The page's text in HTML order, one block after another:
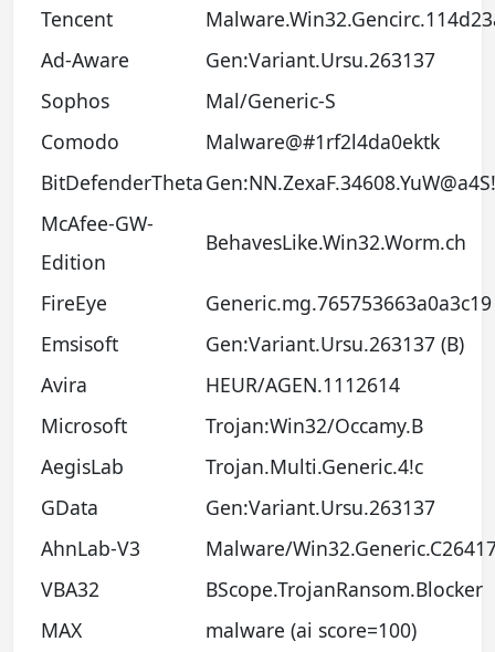
Tencent
Ad-Aware
Gen:Variant.Ursu.263137
Sophos
Mal/Generic-S
Comodo
Malware@#1rf2l4da0ektk
BitDefenderTheta
McAfee-GW-
Edition
BehavesLike.Win32.Worm.ch
FireEye
Generic.mg.765753663a0a3c19
Emsisoft
Gen:Variant.Ursu.263137 (B)
Avira
HEUR/AGEN.1112614
Microsoft
Trojan:Win32/Occamy.B
AegisLab
Trojan.Multi.Generic.4!c
GData
Gen:Variant.Ursu.263137
AhnLab-V3
Malware/
VBA32
BScope.TrojanRansom.Blocker
MAX
malware (ai score=100)